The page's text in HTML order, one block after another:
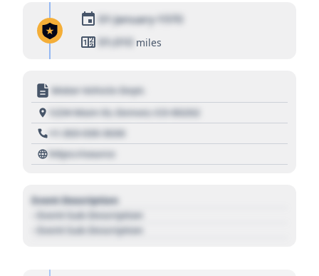
01 January 1970
01,010 miles
Motor Vehicle Dept.
1234 Main St, Denver, CO 80202
+1 303 030 3030
https://source
Event Description
- Event Sub Description
- Event Sub Description